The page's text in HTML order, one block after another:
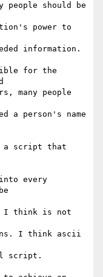
people should be
power to
information.
for the
many people
a person's name
a script that
every
I think is not
I think ascii
script.